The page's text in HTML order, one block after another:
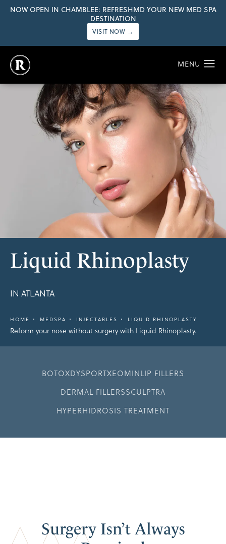
NOW OPEN IN CHAMBLEE: REFRESHMD YOUR NEW MED SPA
DESTINATION
VISIT NOW →
Liquid Rhinoplasty
IN ATLANTA
HOME MEDSPA INJECTABLES LIQUID RHINOPLASTY
Reform your nose without surgery with Liquid Rhinoplasty.
BOTOXDYSPORTXEOMINLIP FILLERS
DERMAL FILLERSSCULPTRA
HYPERHIDROSIS TREATMENT
Surgery Isn’t Always